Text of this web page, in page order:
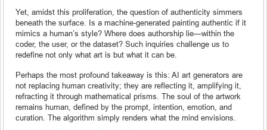
Yet, amidst this proliferation, the question of authenticity simmers
beneath the surface. Is a machine-generated painting authentic if it
mimics a human’s style? Where does authorship lie—within the
coder, the user, or the dataset? Such inquiries challenge us to
redefine not only what art is but what it can be.
Perhaps the most profound takeaway is this: AI art generators are
not replacing human creativity; they are reflecting it, amplifying it,
refracting it through mathematical prisms. The soul of the artwork
remains human, defined by the prompt, intention, emotion, and
curation. The algorithm simply renders what the mind envisions.